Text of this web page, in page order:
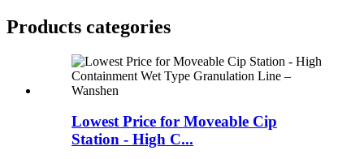
Products categories
Lowest Price for Moveable Cip
Station - High C...